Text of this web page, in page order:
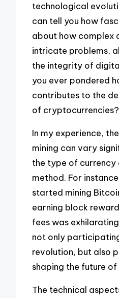
technological
can tell you how
about how complex
intricate problems,
the integrity of
you ever pondered
contributes to the
of cryptocurrencies?
In my experience,
mining can vary
the type of currency
method. For
started mining
earning block
fees was
not only
revolution, but also
shaping the future of
The technical